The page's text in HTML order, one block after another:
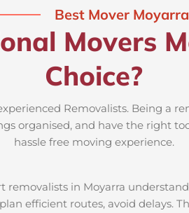
Best Mover Moyarra
Movers
Choice?
Removalists. Being a
organised, and have the right
hassle free moving experience.
removalists in Moyarra
efficient routes, avoid delays.